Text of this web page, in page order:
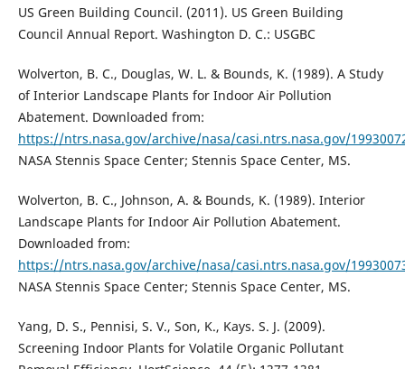
US Green Building Council. (2011). US Green Building
Council Annual Report. Washington D. C.: USGBC
Wolverton, B. C., Douglas, W. L. & Bounds, K. (1989). A Study
of Interior Landscape Plants for Indoor Air Pollution
Abatement. Downloaded from:
https://ntrs.nasa.gov/archive/nasa/casi.ntrs.nasa.gov/
NASA Stennis Space Center; Stennis Space Center, MS.
Wolverton, B. C., Johnson, A. & Bounds, K. (1989). Interior
Landscape Plants for Indoor Air Pollution Abatement.
Downloaded from:
https://ntrs.nasa.gov/archive/nasa/casi.ntrs.nasa.gov/
NASA Stennis Space Center; Stennis Space Center, MS.
Yang, D. S., Pennisi, S. V., Son, K., Kays. S. J. (2009).
Screening Indoor Plants for Volatile Organic Pollutant